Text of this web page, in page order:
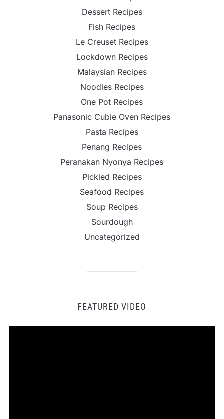
Dessert Recipes
Fish Recipes
Le Creuset Recipes
Lockdown Recipes
Malaysian Recipes
Noodles Recipes
One Pot Recipes
Panasonic Cubie Oven Recipes
Pasta Recipes
Penang Recipes
Peranakan Nyonya Recipes
Pickled Recipes
Seafood Recipes
Soup Recipes
Sourdough
Uncategorized
FEATURED VIDEO